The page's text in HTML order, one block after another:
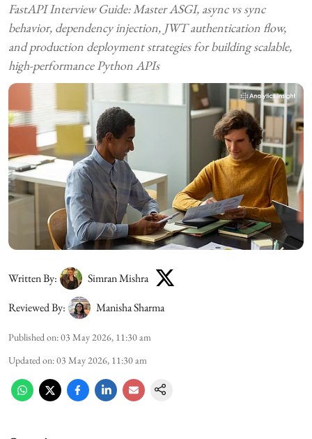
FastAPI Interview Guide: Master ASGI, async vs sync
behavior, dependency injection, JWT authentication flow,
and production deployment strategies for building scalable,
high-performance Python APIs
Written By:
Simran Mishra
Reviewed By:
Manisha Sharma
Published on:03 May 2026, 11:30 am
Updated on:03 May 2026, 11:30 am